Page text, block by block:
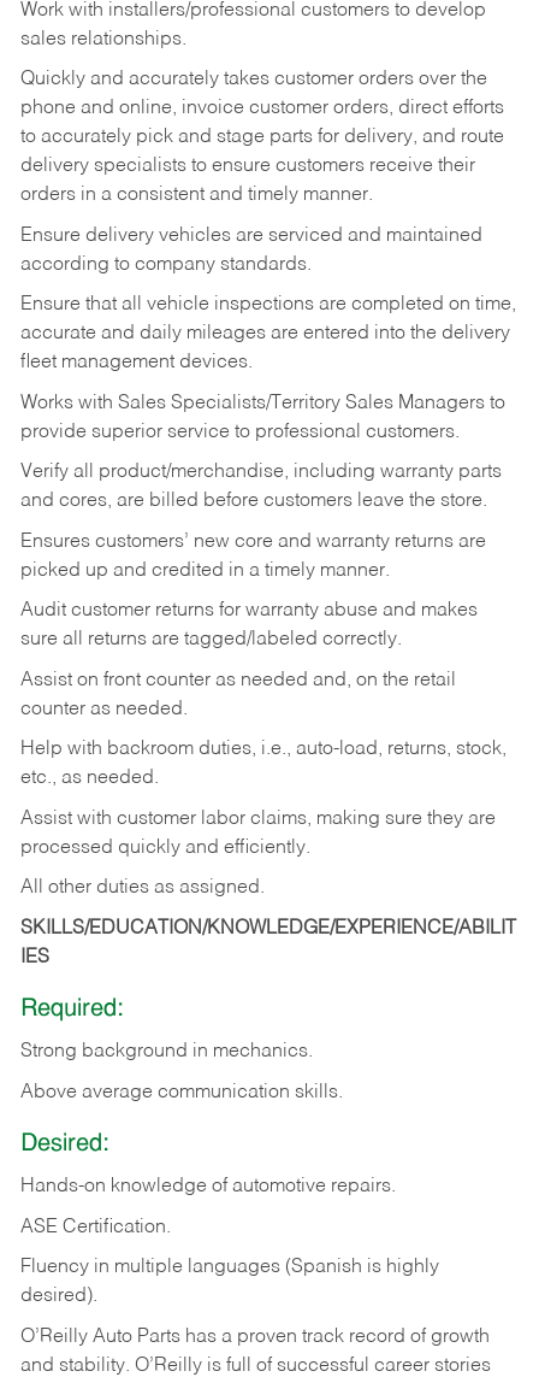
Work with installers/professional customers to develop
sales relationships.
Quickly and accurately takes customer orders over the
phone and online, invoice customer orders, direct efforts
to accurately pick and stage parts for delivery, and route
delivery specialists to ensure customers receive their
orders in a consistent and timely manner.
Ensure delivery vehicles are serviced and maintained
according to company standards.
Ensure that all vehicle inspections are completed on time,
accurate and daily mileages are entered into the delivery
fleet management devices.
Works with Sales Specialists/Territory Sales Managers to
provide superior service to professional customers.
Verify all product/merchandise, including warranty parts
and cores, are billed before customers leave the store.
Ensures customers’ new core and warranty returns are
picked up and credited in a timely manner.
Audit customer returns for warranty abuse and makes
sure all returns are tagged/labeled correctly.
Assist on front counter as needed and, on the retail
counter as needed.
Help with backroom duties, i.e., auto-load, returns, stock,
etc., as needed.
Assist with customer labor claims, making sure they are
processed quickly and efficiently.
All other duties as assigned.
SKILLS/EDUCATION/KNOWLEDGE/EXPERIENCE/ABILIT
IES
Required:
Strong background in mechanics.
Above average communication skills.
Desired:
Hands-on knowledge of automotive repairs.
ASE Certification.
Fluency in multiple languages (Spanish is highly
desired).
O’Reilly Auto Parts has a proven track record of growth
and stability. O’Reilly is full of successful career stories